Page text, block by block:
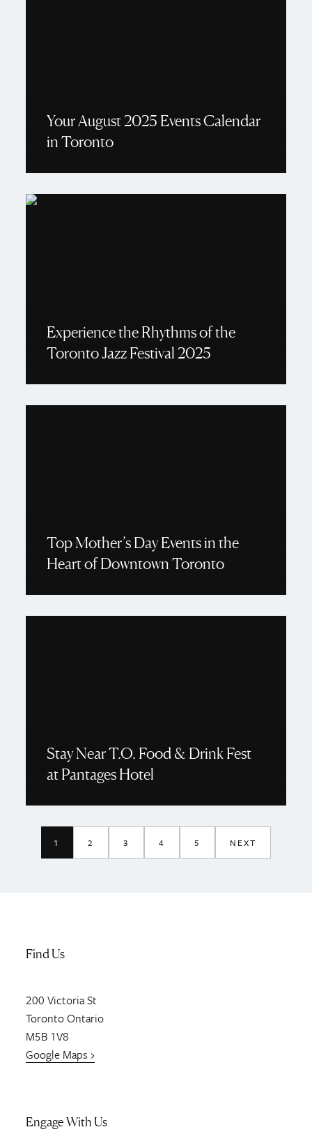
Your August 2025 Events Calendar
in Toronto
Experience the Rhythms of the
Toronto Jazz Festival 2025
Top Mother’s Day Events in the
Heart of Downtown Toronto
Stay Near T.O. Food & Drink Fest
at Pantages Hotel
1 2 3 4 5 NEXT
Find Us
200 Victoria St
TorontoOntario
M5B 1V8
Google Maps ›
Engage With Us